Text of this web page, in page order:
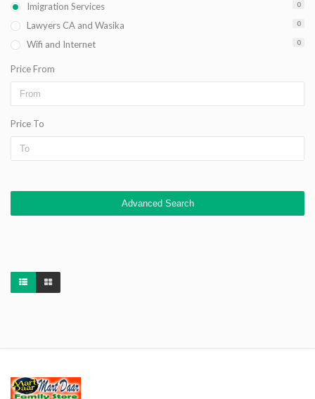
Imigration Services 0
Lawyers CA and Wasika 0
Wifi and Internet 0
Price From
Price To
Advanced Search